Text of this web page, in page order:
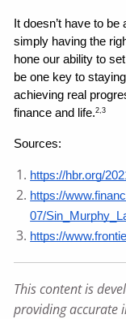
It doesn’t have to
simply having the
hone our ability to
be one key to
achieving real
finance and life.2,3
Sources:
https://hbr.org/
https://
07/
https://
This content is
providing accurate